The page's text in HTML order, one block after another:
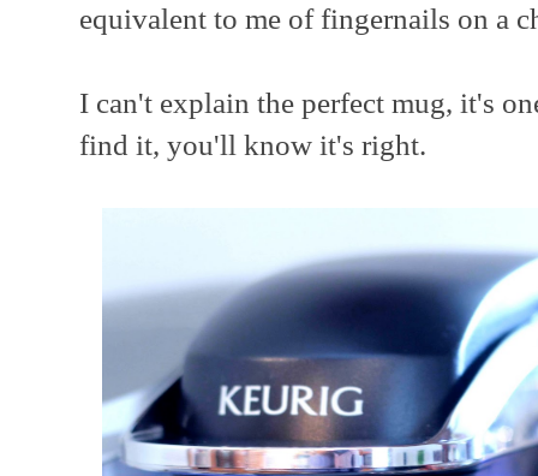
equivalent to me of fingernails on a
I can't explain the perfect mug, it's
find it, you'll know it's right.